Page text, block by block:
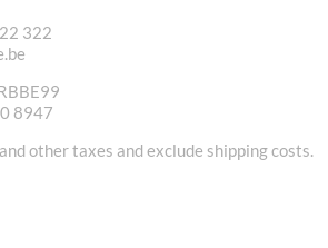
322
8947
other taxes and exclude shipping costs.